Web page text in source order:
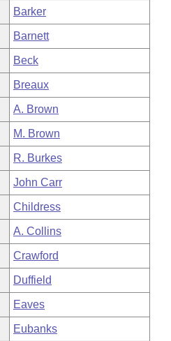
Barker
Barnett
Beck
Breaux
A. Brown
M. Brown
R. Burkes
John Carr
Childress
A. Collins
Crawford
Duffield
Eaves
Eubanks